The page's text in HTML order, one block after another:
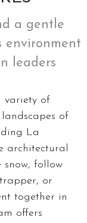
a gentle
environment
leaders
variety of
of
La
architectural
follow
or
together in
offers